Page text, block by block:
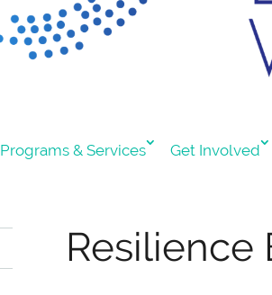
Programs & Services Get Involved
Resilience